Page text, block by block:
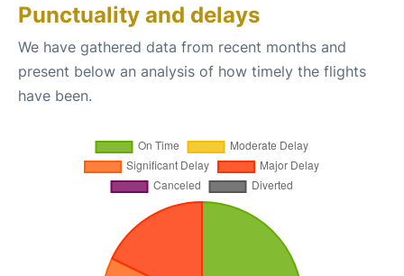
Punctuality and delays
We have gathered data from recent months and
present below an analysis of how timely the flights
have been.